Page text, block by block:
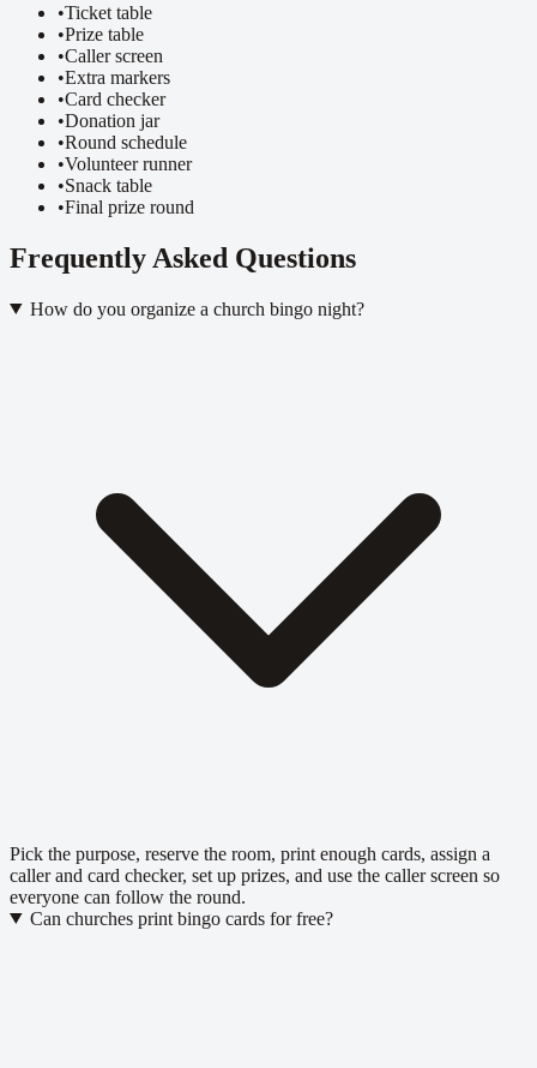
•Ticket table
•Prize table
•Caller screen
•Extra markers
•Card checker
•Donation jar
•Round schedule
•Volunteer runner
•Snack table
•Final prize round
Frequently Asked Questions
How do you organize a church bingo night?
Pick the purpose, reserve the room, print enough cards, assign a
caller and card checker, set up prizes, and use the caller screen so
everyone can follow the round.
Can churches print bingo cards for free?